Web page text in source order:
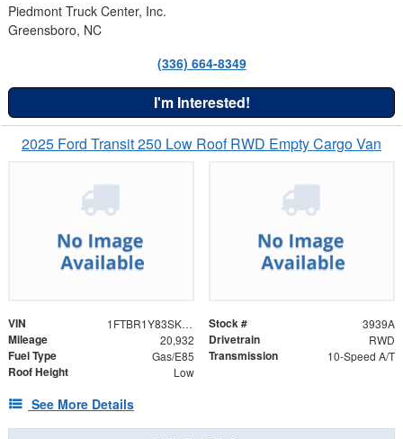
Piedmont Truck Center, Inc.
Greensboro, NC
(336) 664-8349
I'm Interested!
2025 Ford Transit 250 Low Roof RWD Empty Cargo Van
VIN 1FTBR1Y83SKA71456 Stock # 3939A
Mileage 20,932 Drivetrain RWD
Fuel Type Gas/E85 Transmission 10-Speed A/T
Roof Height Low
See More Details